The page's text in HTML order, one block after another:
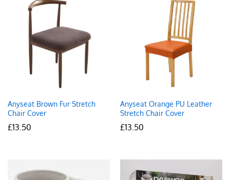
Anyseat Brown Fur Stretch
Chair Cover
£13.50
Anyseat Orange PU Leather
Stretch Chair Cover
£13.50